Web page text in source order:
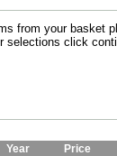
from your basket
selections click
Year Price